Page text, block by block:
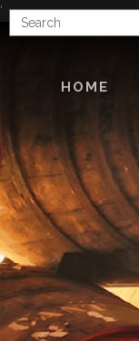
'
Enter
Search
HOME